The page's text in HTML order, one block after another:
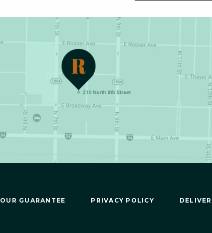
OUR GUARANTEE PRIVACY POLICY